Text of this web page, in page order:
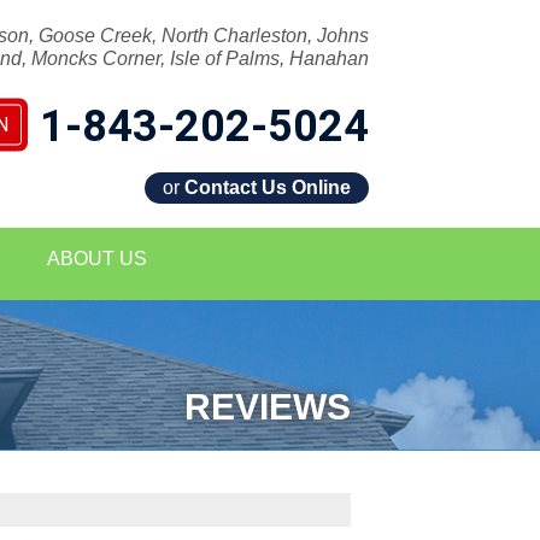
Goose Creek, North Charleston, Johns
Moncks Corner, Isle of Palms, Hanahan
1-843-202-5024
or Contact Us Online
5024
ABOUT US
REVIEWS